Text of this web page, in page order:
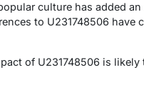
culture has added
to U231748506
of U231748506 is